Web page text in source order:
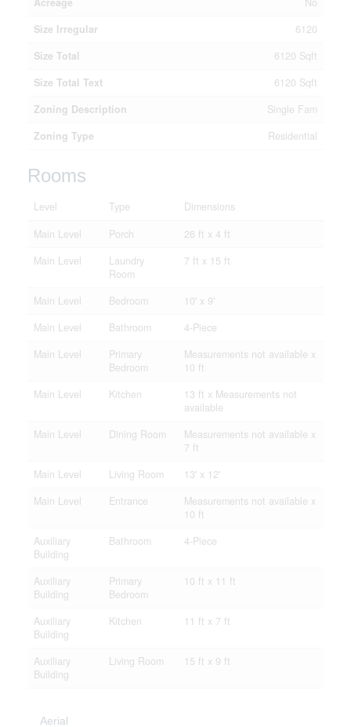
Size Irregular
6120
Size Total
6120 Sqft
Size Total Text
6120 Sqft
Zoning Description
Single Fam
Zoning Type
Residential
Rooms
Level Type
Dimensions
Main Level
Porch
26 ft x 4 ft
Main Level
Laundry
Room
7 ft x 15 ft
Main Level Bedroom
10' x 9'
Main Level
Bathroom
4-Piece
Main Level
Primary
Bedroom
Measurements not available x
10 ft
Main Level
Kitchen
13 ft x Measurements not
available
Main Level
Dining Room
Measurements not available x
7 ft
Main Level
Living Room
13' x 12'
Main Level
Entrance
Measurements not available x
10 ft
Auxiliary
Building
Bathroom 4-Piece
Auxiliary
Building
Primary
Bedroom
10 ft x 11 ft
Auxiliary
Building
Kitchen 11 ft x 7 ft
Auxiliary
Building
Living Room 15 ft x 9 ft
Aerial